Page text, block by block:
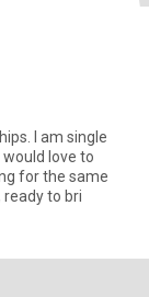
I am single
love to
for the same
to bri